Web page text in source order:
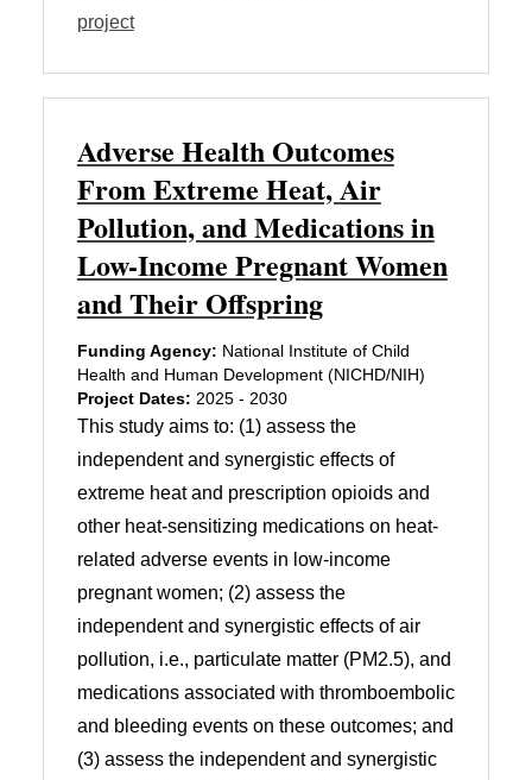
project
Adverse Health Outcomes
From Extreme Heat, Air
Pollution, and Medications in
Low-Income Pregnant Women
and Their Offspring
Funding Agency: National Institute of Child
Health and Human Development (NICHD/NIH)
Project Dates: 2025 - 2030
This study aims to: (1) assess the
independent and synergistic effects of
extreme heat and prescription opioids and
other heat-sensitizing medications on heat-
related adverse events in low-income
pregnant women; (2) assess the
independent and synergistic effects of air
pollution, i.e., particulate matter (PM2.5), and
medications associated with thromboembolic
and bleeding events on these outcomes; and
(3) assess the independent and synergistic